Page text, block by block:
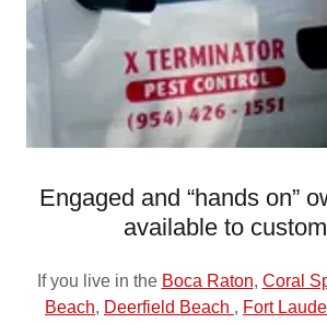
Engaged and “hands on”
available to
If you live in the Boca Raton, Coral
Beach, Deerfield Beach , Fort